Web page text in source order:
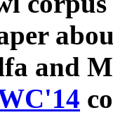
and